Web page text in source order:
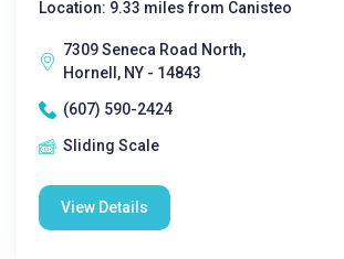
Location: 9.33 miles from Canisteo
7309 Seneca Road North,
Hornell, NY - 14843
(607) 590-2424
Sliding Scale
View Details